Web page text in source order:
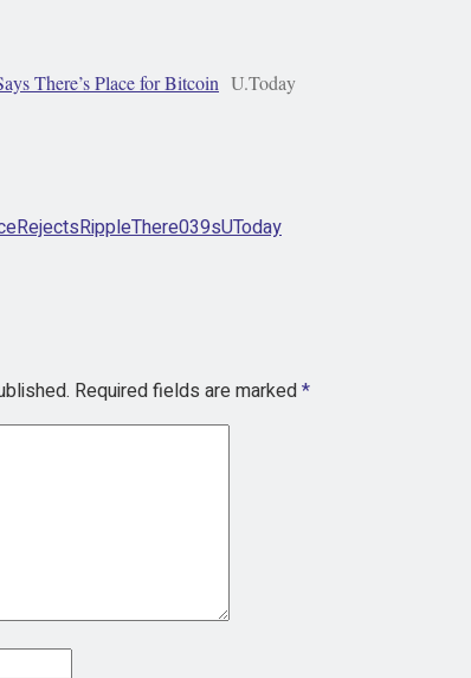
There’s Place for Bitcoin U.Today
RejectsRippleThere039sUToday
Required fields are marked*